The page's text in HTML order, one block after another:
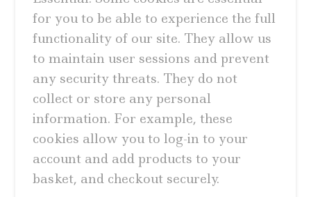
for you to be able to experience the full
functionality of our site. They allow us
to maintain user sessions and prevent
any security threats. They do not
collect or store any personal
information. For example, these
cookies allow you to log-in to your
account and add products to your
basket, and checkout securely.